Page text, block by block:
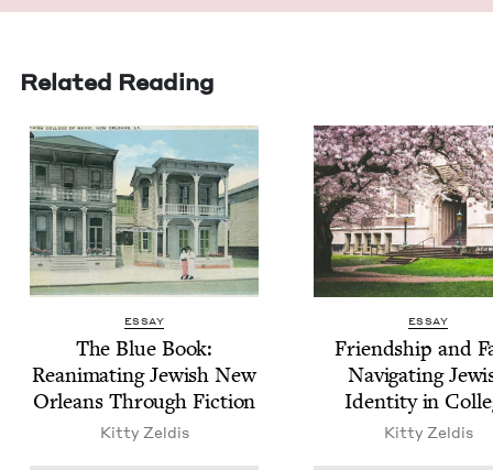
Related Reading
ESSAY
The Blue Book:
Rean­i­mat­ing Jew­ish New
Orleans Through Fiction
Kit­ty Zeldis
ESSAY
Friend­ship and
Nav­i­gat­ing
Iden­ti­ty in
Kit­ty Zeldis